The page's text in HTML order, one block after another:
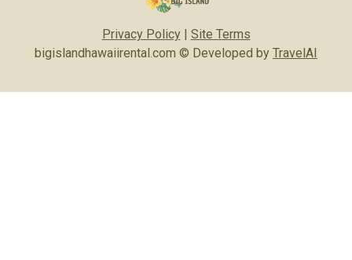
Privacy Policy| Site Terms
bigislandhawaiirental.com © Developed by TravelAI